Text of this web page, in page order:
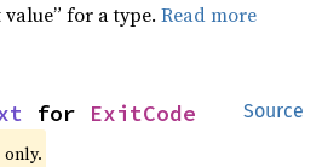
value” for a type.Read more
Source
for ExitCode
only.